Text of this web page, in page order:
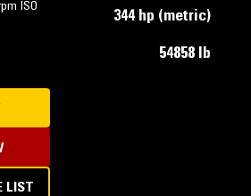
ISO
344 hp (metric)
54858 lb
LIST